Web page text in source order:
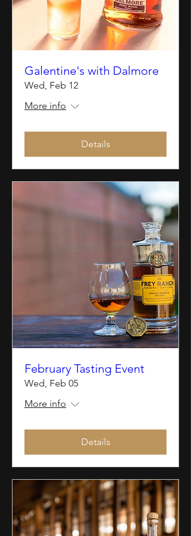
Galentine's with Dalmore
Wed, Feb 12
More info
Details
February Tasting Event
Wed, Feb 05
More info
Details